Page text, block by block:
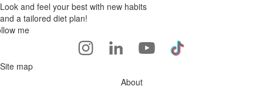
Look and feel your best with new habits
and a tailored diet plan!
me
Site map
About